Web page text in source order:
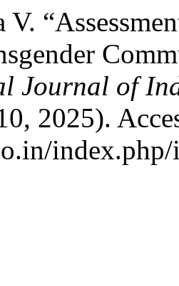
V.
Journal of
2025).